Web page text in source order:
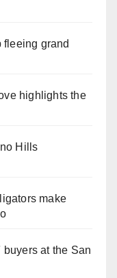
fleeing grand
highlights the
Hills
make
at the San